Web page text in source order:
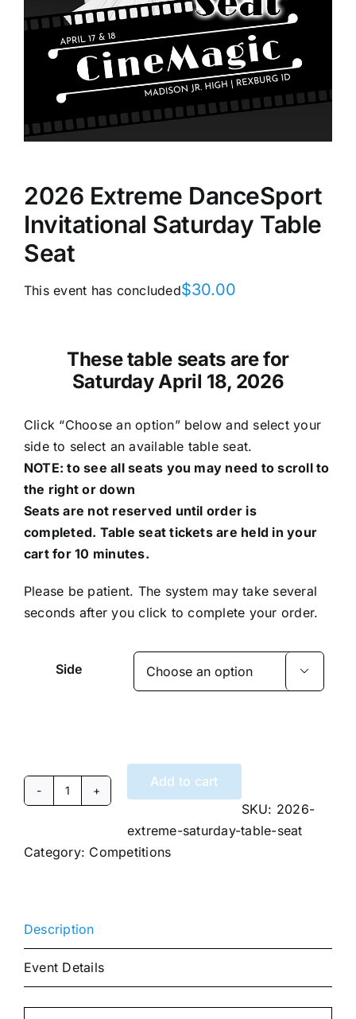
2026 Extreme DanceSport
Invitational Saturday Table
Seat
This event has concluded$30.00
These table seats are for
Saturday April 18, 2026
Click “Choose an option” below and select your
side to select an available table seat.
NOTE: to see all seats you may need to scroll to
the right or down
Seats are not reserved until order is
completed. Table seat tickets are held in your
cart for 10 minutes.
Please be patient. The system may take several
seconds after you click to complete your order.
Side 
2026
Invitational
Seat
quantity
Add to cart
SKU: 2026-
extreme-saturday-table-seat
Category: Competitions
Description
Event Details